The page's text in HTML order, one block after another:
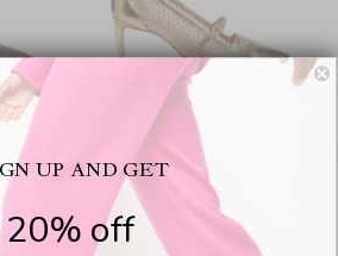
Caroline Gold
$350.00
Color
UP AND GET
20% off